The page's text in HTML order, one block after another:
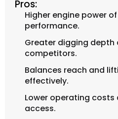
Pros:
Higher engine power
performance.
Greater digging depth
competitors.
Balances reach and
effectively.
Lower operating costs
access.